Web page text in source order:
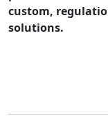
custom,
solutions.